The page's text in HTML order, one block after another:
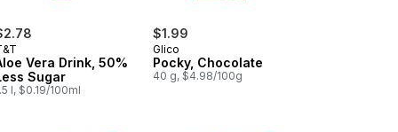
Vera Drink, 50%
Sugar
l, $0.19/100ml
$1.99
Glico
Pocky, Chocolate
40 g, $4.98/100g